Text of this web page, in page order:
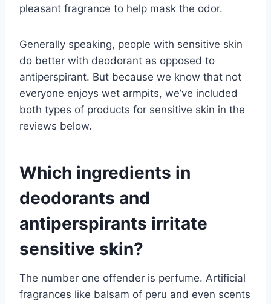
pleasant fragrance to help mask the odor.
Generally speaking, people with sensitive skin
do better with deodorant as opposed to
antiperspirant. But because we know that not
everyone enjoys wet armpits, we’ve included
both types of products for sensitive skin in the
reviews below.
Which ingredients in
deodorants and
antiperspirants irritate
sensitive skin?
The number one offender is perfume. Artificial
fragrances like balsam of peru and even scents